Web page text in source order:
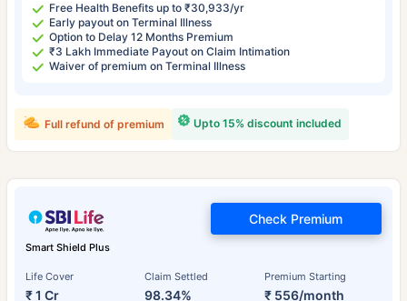
Free Health Benefits up to ₹30,933/yr
Early payout on Terminal Illness
Option to Delay 12 Months Premium
₹3 Lakh Immediate Payout on Claim Intimation
Waiver of premium on Terminal Illness
Upto 15% discount included
Full refund of premium
Smart Shield Plus
Life Cover
₹ 1 Cr
Claim Settled
98.34%
Premium Starting
₹ 556/month
Check Premium